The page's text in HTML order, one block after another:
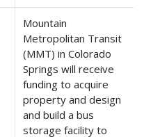
Mountain
Metropolitan Transit
(MMT) in Colorado
Springs will receive
funding to acquire
property and design
and build a bus
storage facility to